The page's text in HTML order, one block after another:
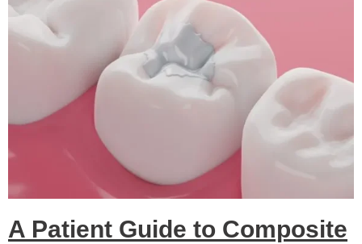
A Patient Guide to Composite